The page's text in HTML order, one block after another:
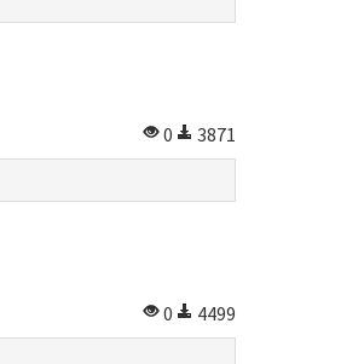
0
3871
0
4499